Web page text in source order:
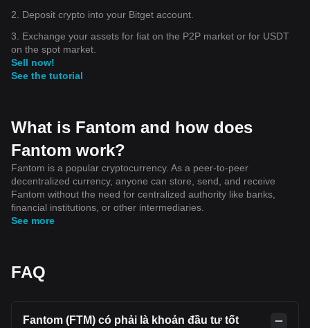
2. Deposit crypto into your Bitget account.
3. Exchange your assets for fiat on the P2P market or for USDT
on the spot market.
Sell now!
See the tutorial
What is Fantom and how does
Fantom work?
Fantom is a popular cryptocurrency. As a peer-to-peer
decentralized currency, anyone can store, send, and receive
Fantom without the need for centralized authority like banks,
financial institutions, or other intermediaries.
See more
FAQ
Fantom (FTM) có phải là khoản đầu tư tốt